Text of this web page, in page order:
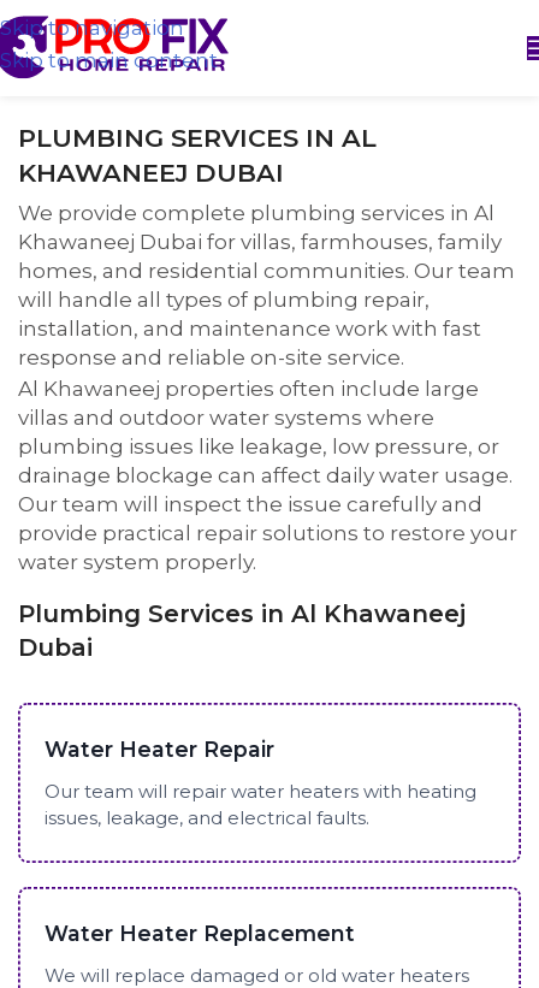
Skip to navigation
Skip to main content
PLUMBING SERVICES IN AL
KHAWANEEJ DUBAI
We provide complete plumbing services in Al
Khawaneej Dubai for villas, farmhouses, family
homes, and residential communities. Our team
will handle all types of plumbing repair,
installation, and maintenance work with fast
response and reliable on-site service.
Al Khawaneej properties often include large
villas and outdoor water systems where
plumbing issues like leakage, low pressure, or
drainage blockage can affect daily water usage.
Our team will inspect the issue carefully and
provide practical repair solutions to restore your
water system properly.
Plumbing Services in Al Khawaneej
Dubai
Water Heater Repair
Our team will repair water heaters with heating
issues, leakage, and electrical faults.
Water Heater Replacement
We will replace damaged or old water heaters